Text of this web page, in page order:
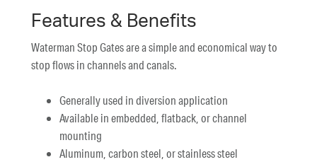
Features & Benefits
Waterman Stop Gates are a simple and economical way to
stop flows in channels and canals.
Generally used in diversion application
Available in embedded, flatback, or channel
mounting
Aluminum, carbon steel, or stainless steel